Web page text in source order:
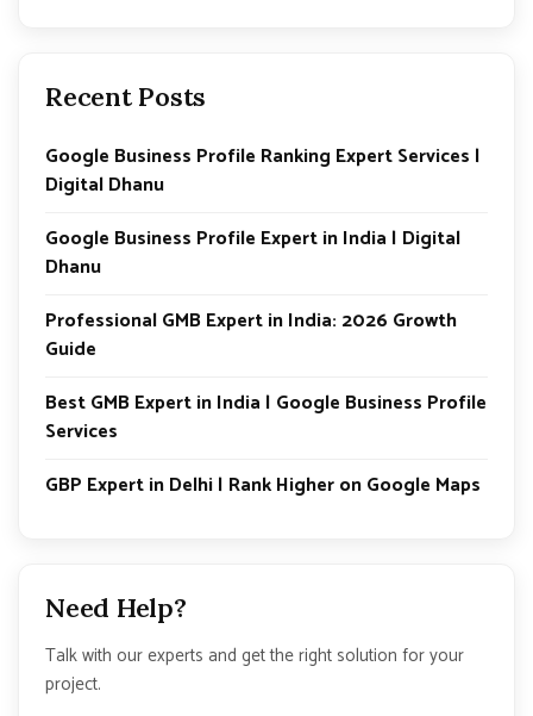
Recent Posts
Google Business Profile Ranking Expert Services |
Digital Dhanu
Google Business Profile Expert in India | Digital
Dhanu
Professional GMB Expert in India: 2026 Growth
Guide
Best GMB Expert in India | Google Business Profile
Services
GBP Expert in Delhi | Rank Higher on Google Maps
Need Help?
Talk with our experts and get the right solution for your
project.